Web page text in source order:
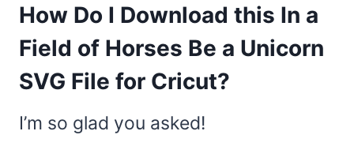
How Do I Download this In a
Field of Horses Be a Unicorn
SVG File for Cricut?
I’m so glad you asked!